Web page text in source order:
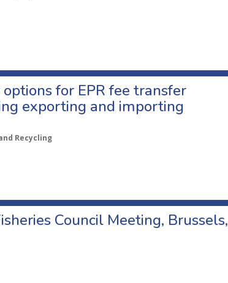
for EPR fee transfer
exporting and importing
Recycling
Council Meeting, Brussels,